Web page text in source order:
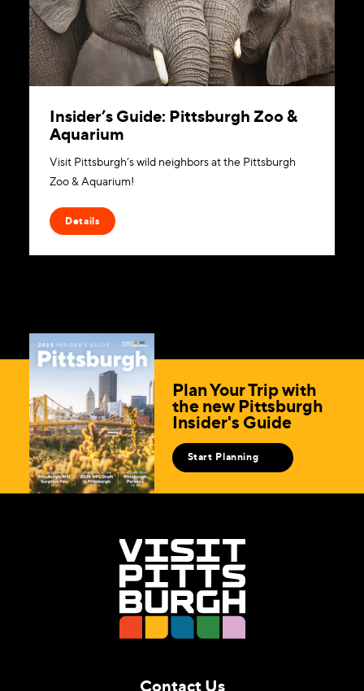
Insider’s Guide: Pittsburgh Zoo &
Aquarium
Visit Pittsburgh’s wild neighbors at the Pittsburgh
Zoo & Aquarium!
Details
Plan Your Trip with
the new Pittsburgh
Insider's Guide
Start Planning
Contact Us